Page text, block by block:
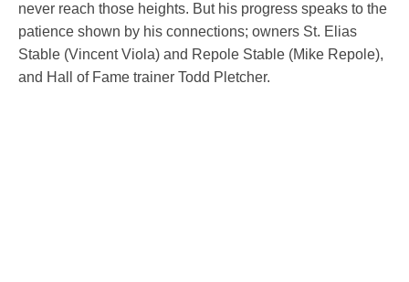
never reach those heights. But his progress speaks to the
patience shown by his connections; owners St. Elias
Stable (Vincent Viola) and Repole Stable (Mike Repole),
and Hall of Fame trainer Todd Pletcher.